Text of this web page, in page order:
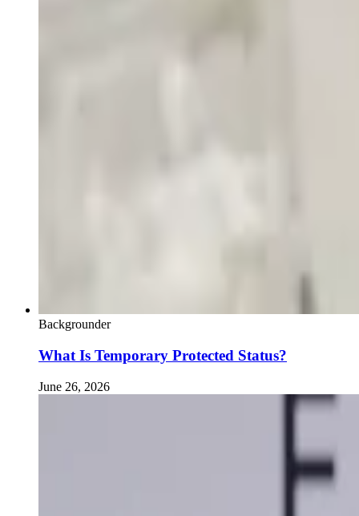
Backgrounder
What Is Temporary Protected Status?
June 26, 2026